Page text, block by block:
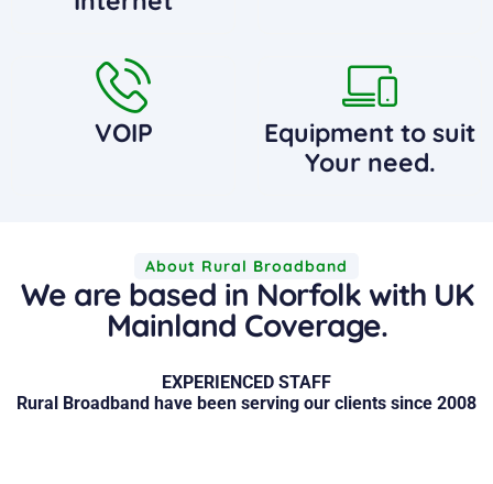
VOIP
Equipment to suit
Your need.
About Rural Broadband
We are based in Norfolk with UK
Mainland Coverage.
EXPERIENCED STAFF
Rural Broadband have been serving our clients since 2008